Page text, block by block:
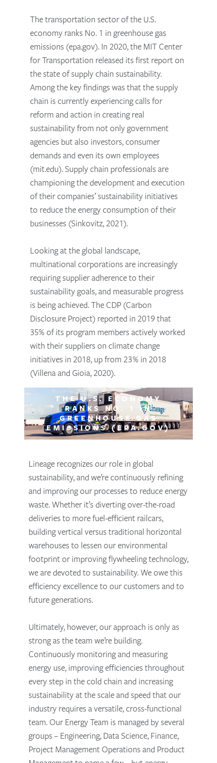
The transportation sector of the U.S.
economy ranks No. 1 in greenhouse gas
emissions (epa.gov). In 2020, the MIT Center
for Transportation released its first report on
the state of supply chain sustainability.
Among the key findings was that the supply
chain is currently experiencing calls for
reform and action in creating real
sustainability from not only government
agencies but also investors, consumer
demands and even its own employees
(mit.edu). Supply chain professionals are
championing the development and execution
of their companies’ sustainability initiatives
to reduce the energy consumption of their
businesses (Sinkovitz, 2021).
Looking at the global landscape,
multinational corporations are increasingly
requiring supplier adherence to their
sustainability goals, and measurable progress
is being achieved. The CDP (Carbon
Disclosure Project) reported in 2019 that
35% of its program members actively worked
with their suppliers on climate change
initiatives in 2018, up from 23% in 2018
(Villena and Gioia, 2020).
THE U.S. ECONOMY
RANKS NO. 1 IN
GREENHOUSE GAS
EMISSIONS (EPA.GOV)
Lineage recognizes our role in global
sustainability, and we’re continuously refining
and improving our processes to reduce energy
waste. Whether it’s diverting over-the-road
deliveries to more fuel-efficient railcars,
building vertical versus traditional horizontal
warehouses to lessen our environmental
footprint or improving flywheeling technology,
we are devoted to sustainability. We owe this
efficiency excellence to our customers and to
future generations.
Ultimately, however, our approach is only as
strong as the team we’re building.
Continuously monitoring and measuring
energy use, improving efficiencies throughout
every step in the cold chain and increasing
sustainability at the scale and speed that our
industry requires a versatile, cross-functional
team. Our Energy Team is managed by several
groups – Engineering, Data Science, Finance,
Project Management Operations and Product